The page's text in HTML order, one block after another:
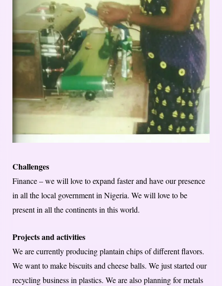
Challenges
Finance – we will love to expand faster and have our presence
in all the local government in Nigeria. We will love to be
present in all the continents in this world.
Projects and activities
We are currently producing plantain chips of different flavors.
We want to make biscuits and cheese balls. We just started our
recycling business in plastics. We are also planning for metals